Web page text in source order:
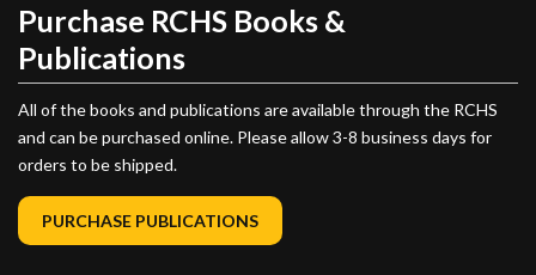
Purchase RCHS Books &
Publications
All of the books and publications are available through the RCHS
and can be purchased online. Please allow 3-8 business days for
orders to be shipped.
PURCHASE PUBLICATIONS